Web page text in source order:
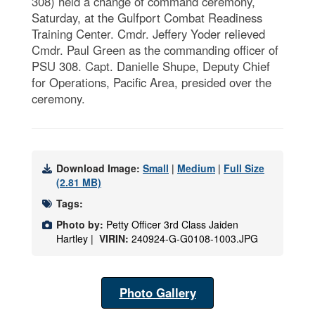
Saturday, at the Gulfport Combat Readiness
Training Center. Cmdr. Jeffery Yoder relieved
Cmdr. Paul Green as the commanding officer of
PSU 308. Capt. Danielle Shupe, Deputy Chief
for Operations, Pacific Area, presided over the
ceremony.
Download Image: Small | Medium | Full Size
(2.81 MB)
Tags:
Photo by: Petty Officer 3rd Class Jaiden
Hartley | VIRIN: 240924-G-G0108-1003.JPG
Photo Gallery